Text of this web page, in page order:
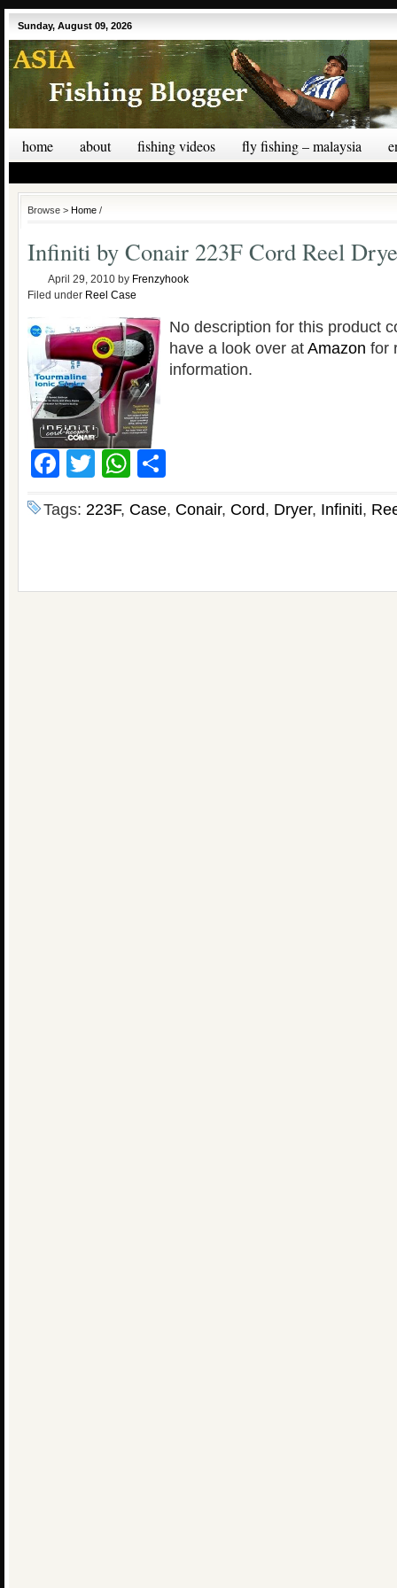
Sunday, August 09, 2026
home about fishing videos fly fishing – malaysia
Browse > Home /
Infiniti by Conair 223F Cord Reel
April 29, 2010 by Frenzyhook
Filed under Reel Case
No description for this product
have a look over at Amazon for
information.
Facebook
TwitterWhatsApp
Tags: 223F, Case, Conair, Cord, Dryer, Infiniti,